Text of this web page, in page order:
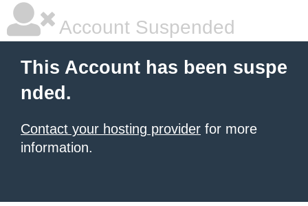
Account Suspended
This Account has been suspe
nded.
Contact your hosting provider for more
information.